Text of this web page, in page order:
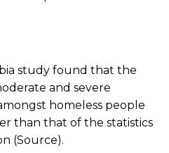
study found that the
and severe
homeless people
than that of the statistics
(Source).